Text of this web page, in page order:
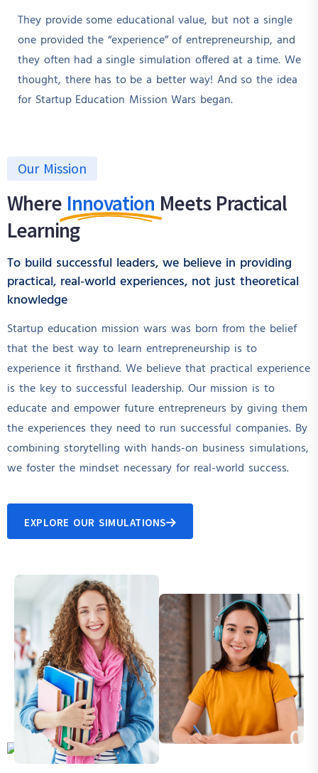
They provide some educational value, but not a single
one provided the “experience” of entrepreneurship, and
they often had a single simulation offered at a time. We
thought, there has to be a better way! And so the idea
for Startup Education Mission Wars began.
Our Mission
Where Innovation Meets Practical
Learning
To build successful leaders, we believe in providing
practical, real-world experiences, not just theoretical
knowledge
Startup education mission wars was born from the belief
that the best way to learn entrepreneurship is to
experience it firsthand. We believe that practical experience
is the key to successful leadership. Our mission is to
educate and empower future entrepreneurs by giving them
the experiences they need to run successful companies. By
combining storytelling with hands-on business simulations,
we foster the mindset necessary for real-world success.
EXPLORE OUR SIMULATIONS